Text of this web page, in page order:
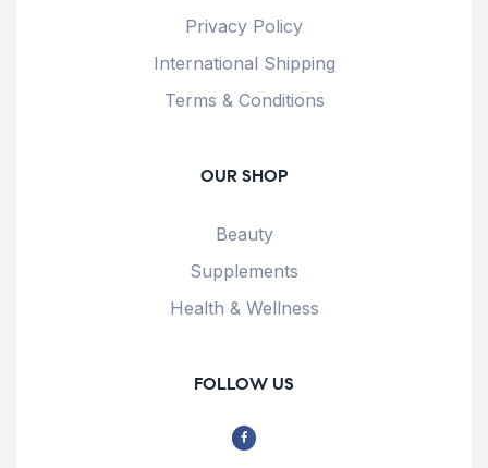
Privacy Policy
International Shipping
Terms & Conditions
OUR SHOP
Beauty
Supplements
Health & Wellness
FOLLOW US